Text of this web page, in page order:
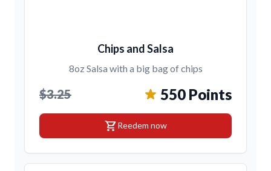
Chips and Salsa
8oz Salsa with a big bag of chips
$3.25 550 Points
shopping_cartReedem now